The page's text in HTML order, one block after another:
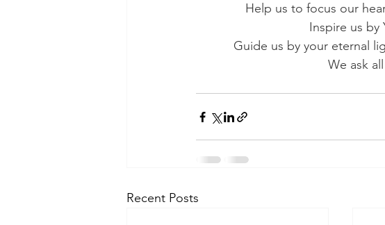
Help us to focus our
Inspire us by
Guide us by your eternal
We ask
Recent Posts